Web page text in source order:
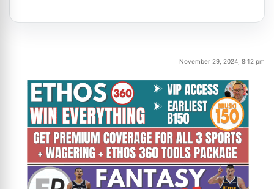
November 29, 2024, 8:12 pm